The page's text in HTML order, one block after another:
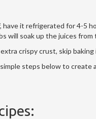
have it refrigerated for 4-5
will soak up the juices
crispy crust, skip
steps below to create